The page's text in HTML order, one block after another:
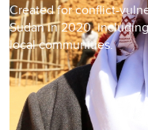
Created for conflict-
Sudan in 2020,
local communities.